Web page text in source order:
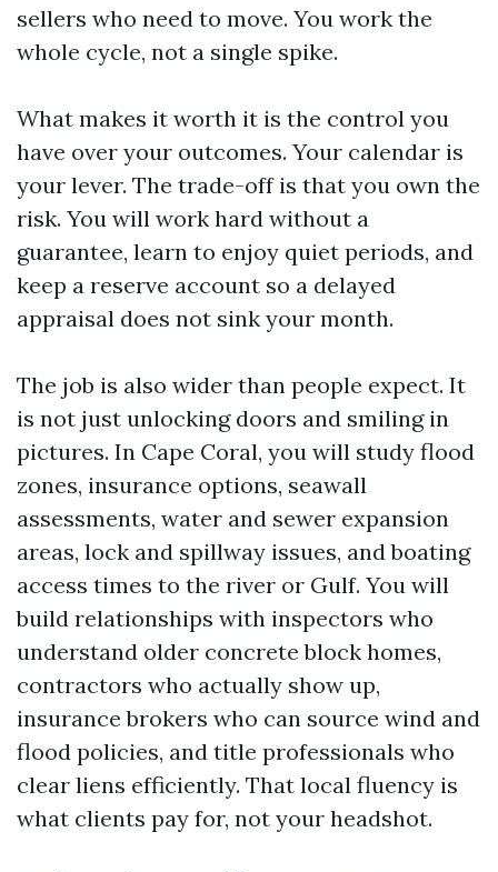
sellers who need to move. You work the
whole cycle, not a single spike.
What makes it worth it is the control you
have over your outcomes. Your calendar is
your lever. The trade-off is that you own the
risk. You will work hard without a
guarantee, learn to enjoy quiet periods, and
keep a reserve account so a delayed
appraisal does not sink your month.
The job is also wider than people expect. It
is not just unlocking doors and smiling in
pictures. In Cape Coral, you will study flood
zones, insurance options, seawall
assessments, water and sewer expansion
areas, lock and spillway issues, and boating
access times to the river or Gulf. You will
build relationships with inspectors who
understand older concrete block homes,
contractors who actually show up,
insurance brokers who can source wind and
flood policies, and title professionals who
clear liens efficiently. That local fluency is
what clients pay for, not your headshot.